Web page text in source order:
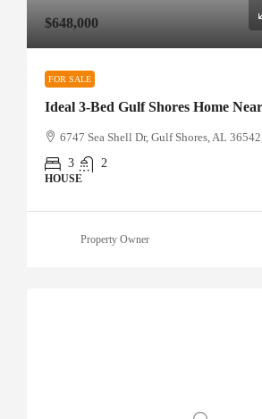
$648,000
FOR SALE
Ideal 3-Bed Gulf Shores Home
6747 Sea Shell Dr, Gulf Shores, AL
3
2
HOUSE
Property Owner